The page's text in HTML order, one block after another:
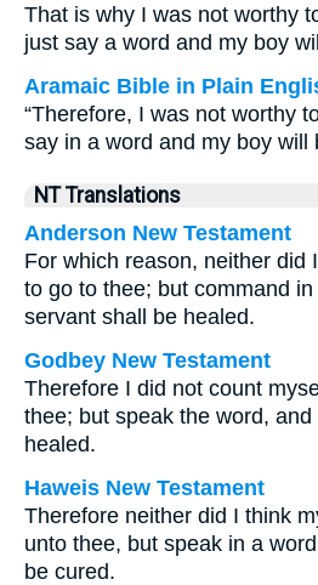
That is why I was not worthy
just say a word and my boy
Aramaic Bible in Plain
“Therefore, I was not worthy
say in a word and my boy will
NT Translations
Anderson New Testament
For which reason, neither did
to go to thee; but command
servant shall be healed.
Godbey New Testament
Therefore I did not count
thee; but speak the word,
healed.
Haweis New Testament
Therefore neither did I think
unto thee, but speak in a
be cured.